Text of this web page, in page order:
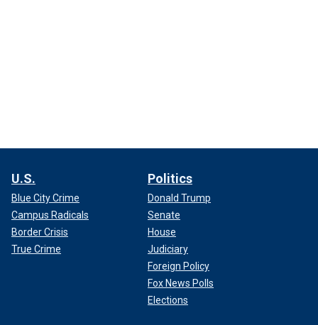
U.S.
Blue City Crime
Campus Radicals
Border Crisis
True Crime
Politics
Donald Trump
Senate
House
Judiciary
Foreign Policy
Fox News Polls
Elections